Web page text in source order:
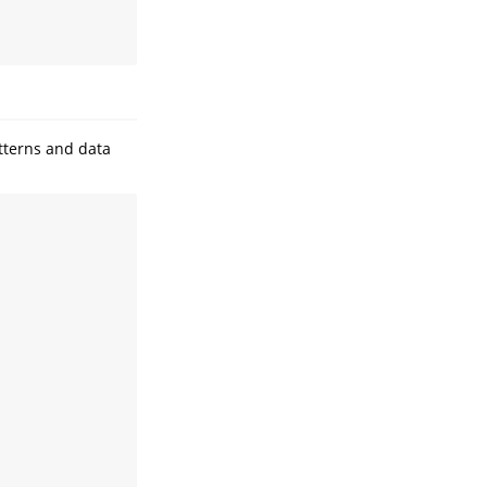
and data